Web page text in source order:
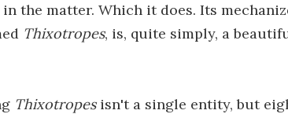
the matter. Which it does. Its
Thixotropes, is, quite simply, a
Thixotropesisn't a single entity, but